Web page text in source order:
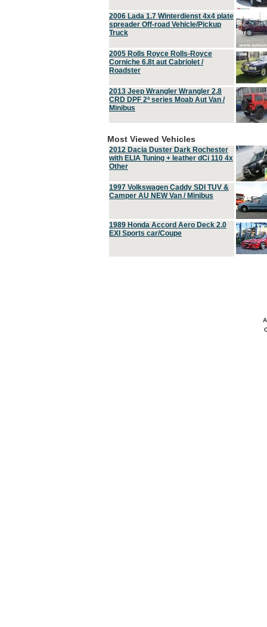
2006 Lada 1.7 Winterdienst 4x4 plate
spreader Off-road Vehicle/Pickup
Truck
2005 Rolls Royce Rolls-Royce
Corniche 6.8t aut Cabriolet /
Roadster
2013 Jeep Wrangler Wrangler 2.8
CRD DPF 2ª series Moab Aut Van /
Minibus
Most Viewed Vehicles
2012 Dacia Duster Dark Rochester
with ELIA Tuning + leather dCi 110 4x
Other
1997 Volkswagen Caddy SDI TUV &
Camper AU NEW Van / Minibus
1989 Honda Accord Aero Deck 2.0
EXI Sports car/Coupe